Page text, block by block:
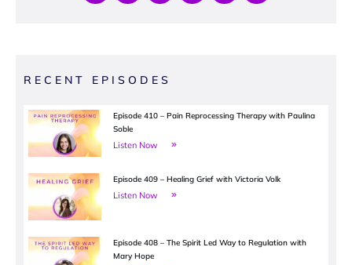
RECENT EPISODES
Episode 410 – Pain Reprocessing Therapy with Paulina
Soble
Listen Now
Episode 409 – Healing Grief with Victoria Volk
Listen Now
Episode 408 – The Spirit Led Way to Regulation with
Mary Hope